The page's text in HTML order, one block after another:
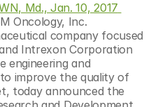
Md., Jan. 10, 2017
Oncology, Inc.
company focused
Intrexon Corporation
engineering and
improve the quality of
today announced the